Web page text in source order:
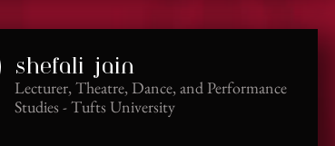
shefali jain
Lecturer, Theatre, Dance, and Performance
Studies - Tufts University